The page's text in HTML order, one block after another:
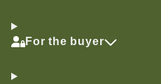
For the buyer